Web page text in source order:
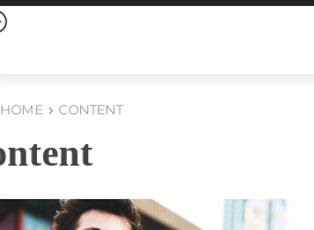
HOME CONTENT